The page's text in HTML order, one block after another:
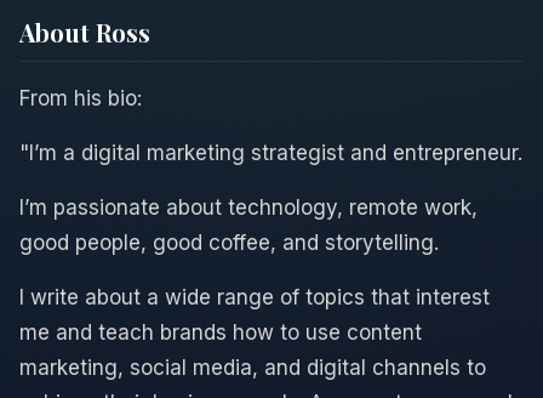
About Ross
From his bio:
"I’m a digital marketing strategist and entrepreneur.
I’m passionate about technology, remote work,
good people, good coffee, and storytelling.
I write about a wide range of topics that interest
me and teach brands how to use content
marketing, social media, and digital channels to